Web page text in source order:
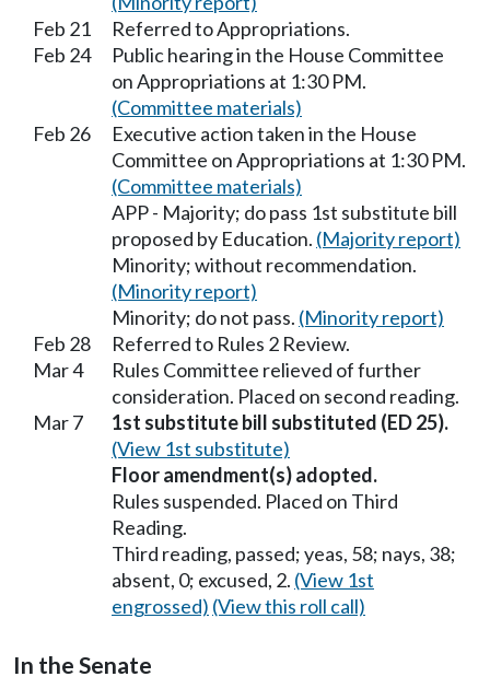
Feb 21
Referred to Appropriations.
Feb 24
Public hearing in the House Committee
on Appropriations at 1:30 PM.
(Committee materials)
Feb 26
Executive action taken in the House
Committee on Appropriations at 1:30 PM.
(Committee materials)
APP - Majority; do pass 1st substitute bill
proposed by Education. (Majority report)
Minority; without recommendation.
(Minority report)
Minority; do not pass. (Minority report)
Feb 28
Referred to Rules 2 Review.
Mar 4
Rules Committee relieved of further
consideration. Placed on second reading.
Mar 7
1st substitute bill substituted (ED 25).
(View 1st substitute)
Floor amendment(s) adopted.
Rules suspended. Placed on Third
Reading.
Third reading, passed; yeas, 58; nays, 38;
absent, 0; excused, 2. (View 1st
engrossed) (View this roll call)
In the Senate